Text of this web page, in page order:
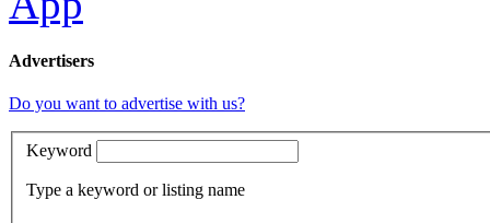
Advertisers
Do you want to advertise with us?
Keyword
Type a keyword or listing name